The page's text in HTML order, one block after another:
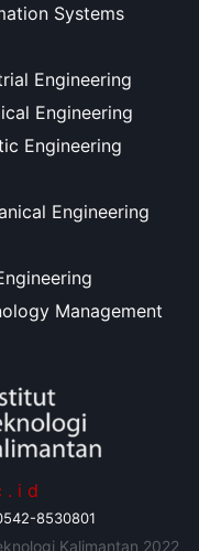
Systems
Engineering
Engineering
Engineering
Engineering
Management
8530801
Kalimantan 2022